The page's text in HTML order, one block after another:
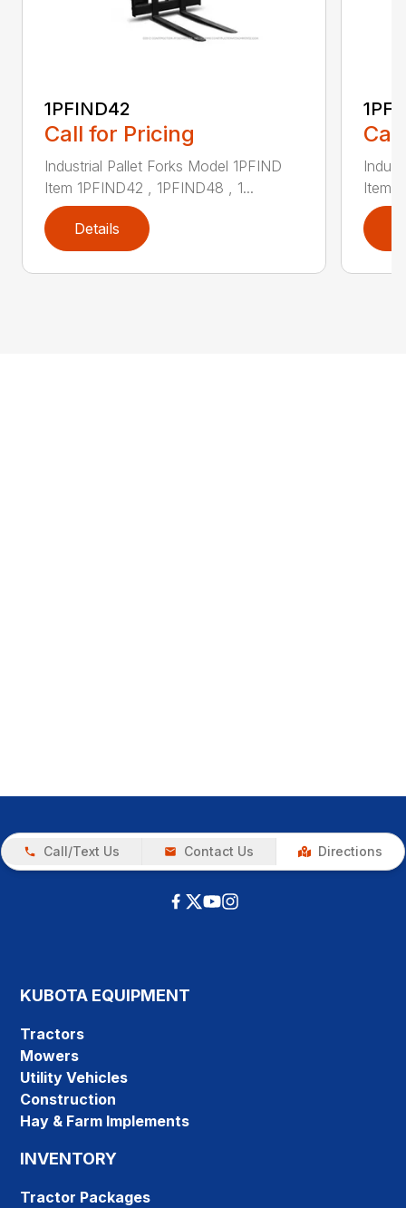
1PFIND42
Call for Pricing
Industrial Pallet Forks Model 1PFIND
Item 1PFIND42 , 1PFIND48 , 1...
Details
Item
Call/Text Us Contact Us Directions
KUBOTA EQUIPMENT
Tractors
Mowers
Utility Vehicles
Construction
Hay & Farm Implements
INVENTORY
Tractor Packages